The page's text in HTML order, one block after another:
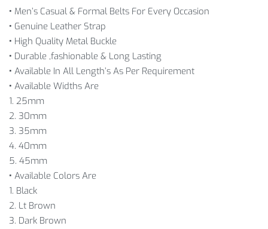
• Men’s Casual & Formal Belts For Every Occasion
• Genuine Leather Strap
• High Quality Metal Buckle
• Durable ,fashionable & Long Lasting
• Available In All Length’s As Per Requirement
• Available Widths Are
1. 25mm
2. 30mm
3. 35mm
4. 40mm
5. 45mm
• Available Colors Are
1. Black
2. Lt Brown
3. Dark Brown